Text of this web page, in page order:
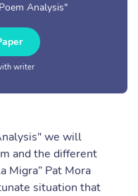
Analysis"
writer
we will
and the different
Migra” Pat Mora
situation that